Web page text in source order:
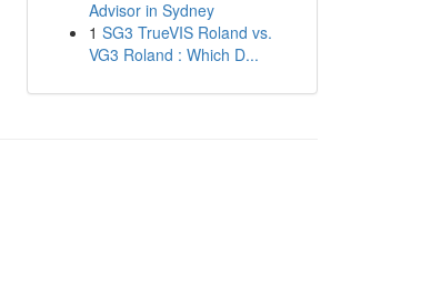
Advisor in Sydney
1 SG3 TrueVIS Roland vs.
VG3 Roland : Which D...